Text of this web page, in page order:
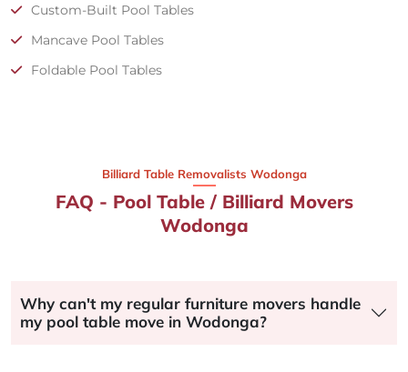
Custom-Built Pool Tables
Mancave Pool Tables
Foldable Pool Tables
Billiard Table Removalists Wodonga
FAQ - Pool Table / Billiard Movers
Wodonga
Why can't my regular furniture movers handle
my pool table move in Wodonga?